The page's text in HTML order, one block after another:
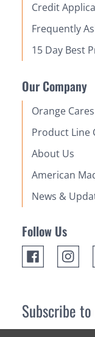
Credit
Frequently
15 Day Best
Our Company
Orange
Product Line
About Us
American
News &
Follow Us
Subscribe